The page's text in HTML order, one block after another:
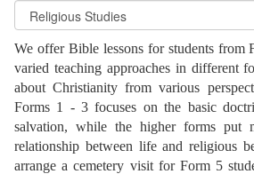
We offer Bible lessons for students from
varied teaching approaches in different
about Christianity from various
Forms 1 - 3 focuses on the basic
salvation, while the higher forms put
relationship between life and religious
arrange a cemetery visit for Form 5